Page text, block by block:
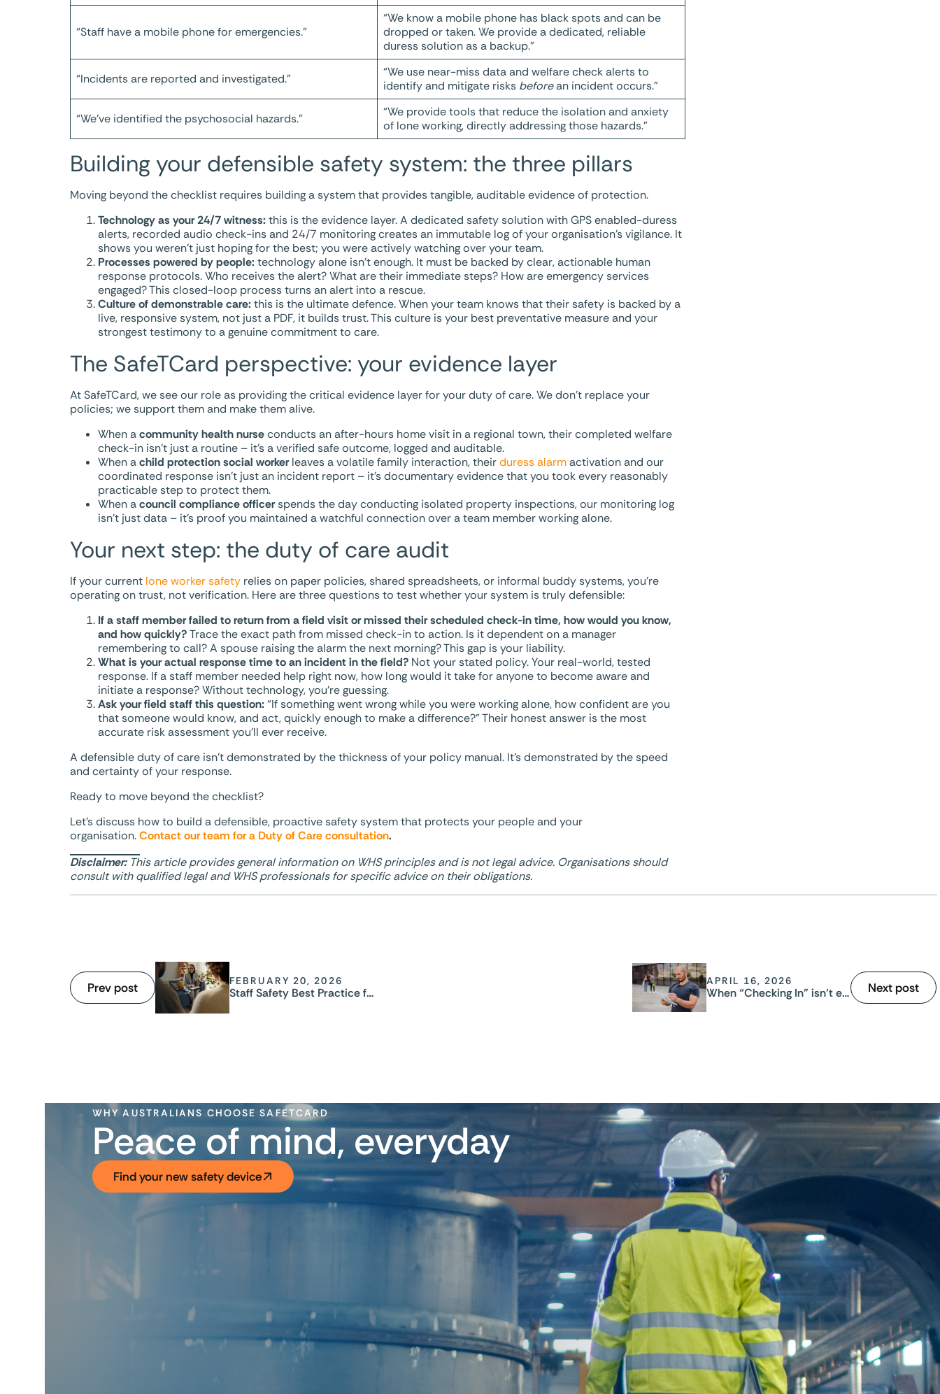
“Staff have a mobile phone for emergencies.”
“We know a mobile phone has black spots and can be
dropped or taken. We provide a dedicated, reliable
duress solution as a backup.”
“Incidents are reported and investigated.”
“We use near-miss data and welfare check alerts to
identify and mitigate risks beforean incident occurs.”
“We’ve identified the psychosocial hazards.”
“We provide tools that reduce the isolation and anxiety
of lone working, directly addressing those hazards.”
Building your defensible safety system: the three pillars
Moving beyond the checklist requires building a system that provides tangible, auditable evidence of protection.
Technology as your 24/7 witness:this is the evidence layer. A dedicated safety solution with GPS enabled-duress
alerts, recorded audio check-ins and 24/7 monitoring creates an immutable log of your organisation’s vigilance. It
shows you weren’t just hoping for the best; you were actively watching over your team.
Processes powered by people:technology alone isn’t enough. It must be backed by clear, actionable human
response protocols. Who receives the alert? What are their immediate steps? How are emergency services
engaged? This closed-loop process turns an alert into a rescue.
Culture of demonstrable care:this is the ultimate defence. When your team knows that their safety is backed by a
live, responsive system, not just a PDF, it builds trust. This culture is your best preventative measure and your
strongest testimony to a genuine commitment to care.
The SafeTCard perspective: your evidence layer
At SafeTCard, we see our role as providing the critical evidence layer for your duty of care. We don’t replace your
policies; we support them and make them alive.
When acommunity health nurseconducts an after-hours home visit in a regional town, their completed welfare
check-in isn’t just a routine – it’s a verified safe outcome, logged and auditable.
When achild protection social workerleaves a volatile family interaction, theirduress alarmactivation and our
coordinated response isn’t just an incident report – it’s documentary evidence that you took every reasonably
practicable step to protect them.
When acouncil compliance officerspends the day conducting isolated property inspections, our monitoring log
isn’t just data – it’s proof you maintained a watchful connection over a team member working alone.
Your next step: the duty of care audit
If your current lone worker safety relies on paper policies, shared spreadsheets, or informal buddy systems, you’re
operating on trust, not verification. Here are three questions to test whether your system is truly defensible:
If a staff member failed to return from a field visit or missed their scheduled check-in time, how would you know,
and how quickly?Trace the exact path from missed check-in to action. Is it dependent on a manager
remembering to call? A spouse raising the alarm the next morning? This gap is your liability.
What is your actual response time to an incident in the field? Not your stated policy. Your real-world, tested
response. If a staff member needed help right now, how long would it take for anyone to become aware and
initiate a response? Without technology, you’re guessing.
Ask your field staff this question:“If something went wrong while you were working alone, how confident are you
that someone would know, and act, quickly enough to make a difference?” Their honest answer is the most
accurate risk assessment you’ll ever receive.
A defensible duty of care isn’t demonstrated by the thickness of your policy manual. It’s demonstrated by the speed
and certainty of your response.
Ready to move beyond the checklist?
Let’s discuss how to build a defensible, proactive safety system that protects your people and your
organisation.Contact our team for a Duty of Care consultation.
Disclaimer:This article provides general information on WHS principles and is not legal advice. Organisations should
consult with qualified legal and WHS professionals for specific advice on their obligations.
Prev post FEBRUARY 20, 2026
Staff Safety Best Practice for Diversionary Programs Next post
APRIL 16, 2026
When “Checking In” isn’t enough: why manual safety systems fail your lone workers
WHY AUSTRALIANS CHOOSE SAFETCARD
Peace of mind, everyday
Find your new safety device